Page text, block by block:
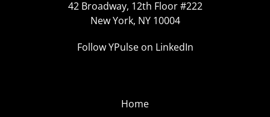
42 Broadway, 12th Floor #222
New York, NY 10004
Follow YPulse on LinkedIn
Home